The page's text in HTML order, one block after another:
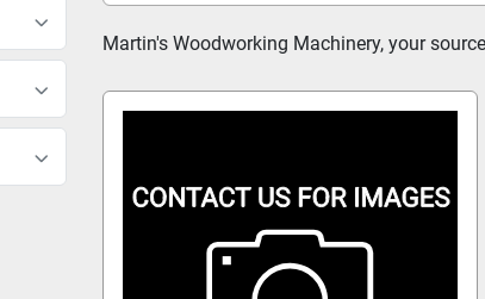
Martin's Woodworking Machinery, your